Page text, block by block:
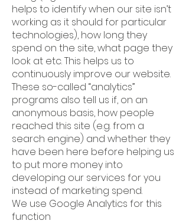
helps to identify when our site isn’t
working as it should for particular
technologies), how long they
spend on the site, what page they
look at etc. This helps us to
continuously improve our website.
These so-called “analytics”
programs also tell us if, on an
anonymous basis, how people
reached this site (e.g. from a
search engine) and whether they
have been here before helping us
to put more money into
developing our services for you
instead of marketing spend.
We use Google Analytics for this
function